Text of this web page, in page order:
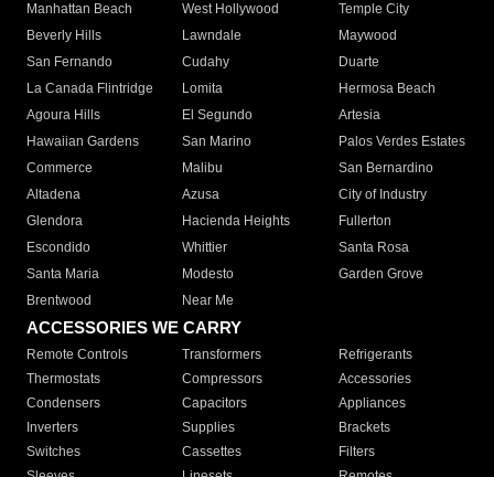
Manhattan Beach
West Hollywood
Temple City
Beverly Hills
Lawndale
Maywood
San Fernando
Cudahy
Duarte
La Canada Flintridge
Lomita
Hermosa Beach
Agoura Hills
El Segundo
Artesia
Hawaiian Gardens
San Marino
Palos Verdes Estates
Commerce
Malibu
San Bernardino
Altadena
Azusa
City of Industry
Glendora
Hacienda Heights
Fullerton
Escondido
Whittier
Santa Rosa
Santa Maria
Modesto
Garden Grove
Brentwood
Near Me
ACCESSORIES WE CARRY
Remote Controls Transformers
Refrigerants
Thermostats
Compressors
Accessories
Condensers
Capacitors
Appliances
Inverters
Supplies
Brackets
Switches
Cassettes
Filters